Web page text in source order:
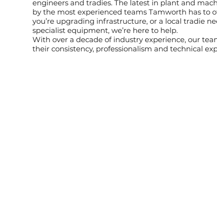
engineers and tradies. The latest in plant and
by the most experienced teams Tamworth has to
you’re upgrading infrastructure, or a local tradie
specialist equipment, we’re here to help.
With over a decade of industry experience, our
their consistency, professionalism and technical